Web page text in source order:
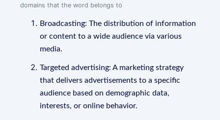
domains that the word belongs to
Broadcasting: The distribution of information
or content to a wide audience via various
media.
Targeted advertising: A marketing strategy
that delivers advertisements to a specific
audience based on demographic data,
interests, or online behavior.